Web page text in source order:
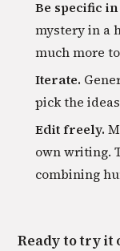
Be specific
mystery in a
much more
Iterate.
pick the
Edit freely.
own writing.
combining
Ready to try it